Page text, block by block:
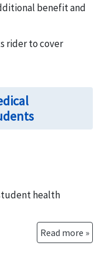
benefit and
rider to cover
health
Read more »